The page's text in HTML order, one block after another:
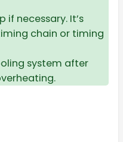
if necessary. It’s
chain or timing
system after